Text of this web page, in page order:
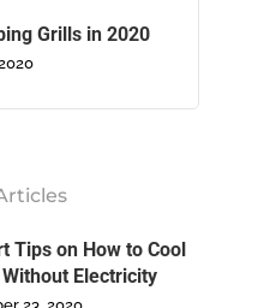
Grills in 2020
Tips on How to Cool
Electricity
About Us
Camping